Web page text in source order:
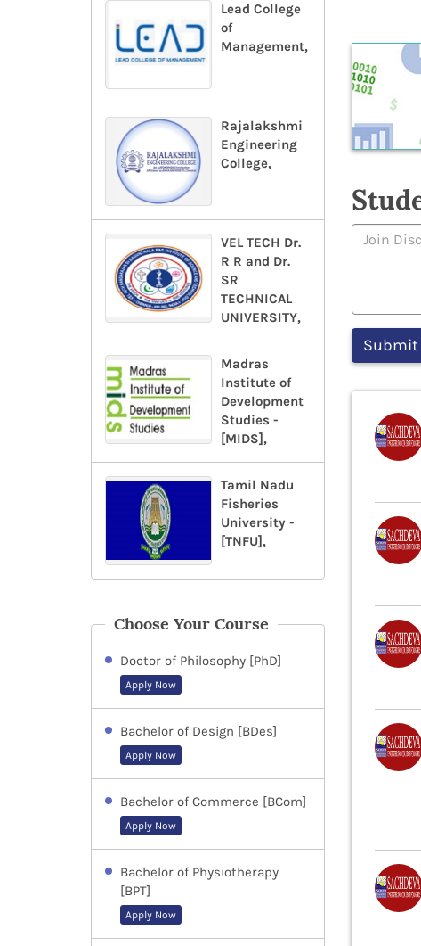
Lead College
of
Management,
Rajalakshmi
Engineering
College,
VEL TECH Dr.
R R and Dr.
SR
TECHNICAL
UNIVERSITY,
Madras
Institute of
Development
Studies -
[MIDS],
Tamil Nadu
Fisheries
University -
[TNFU],
Choose Your Course
Doctor of Philosophy [PhD]
Apply Now
Bachelor of Design [BDes]
Apply Now
Bachelor of Commerce [BCom]
Apply Now
Bachelor of Physiotherapy
[BPT]
Apply Now